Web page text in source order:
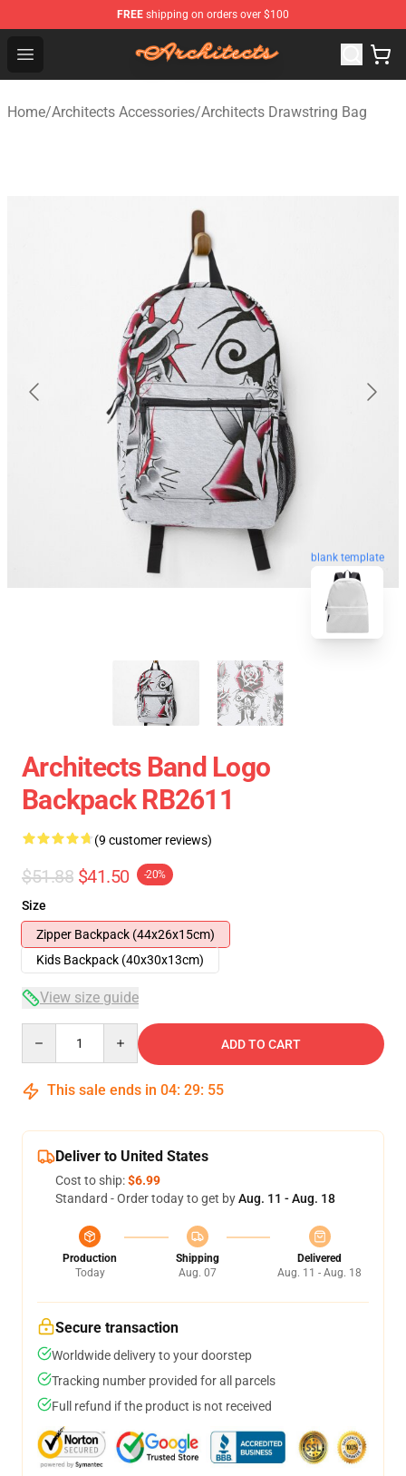
FREE shipping on orders over $100
Open menu
Architects Store - Official Architects Merchandise Shop
Home/Architects Accessories/Architects Drawstring Bag
blank template
Architects Band Logo
Backpack RB2611
(9 customer reviews)
$51.88 $41.50 -20%
Size
Zipper Backpack (44x26x15cm)
Kids Backpack (40x30x13cm)
View size guide
ADD TO CART
This sale ends in 04: 29: 54
Deliver to United States
Cost to ship:$6.99
Standard - Order today to get byAug. 11 - Aug. 18
Production
Today
Shipping
Aug. 07
Delivered
Aug. 11 - Aug. 18
Secure transaction
Worldwide delivery to your doorstep
Tracking number provided for all parcels
Full refund if the product is not received